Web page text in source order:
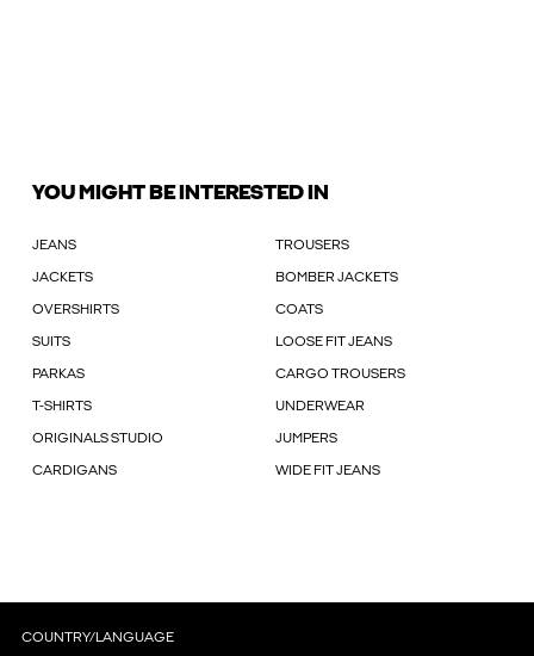
YOU MIGHT BE INTERESTED IN
JEANS TROUSERS
JACKETS BOMBER JACKETS
OVERSHIRTS COATS
SUITS LOOSE FIT JEANS
PARKAS CARGO TROUSERS
T-SHIRTS UNDERWEAR
ORIGINALS STUDIO JUMPERS
CARDIGANS WIDE FIT JEANS
COUNTRY/LANGUAGE